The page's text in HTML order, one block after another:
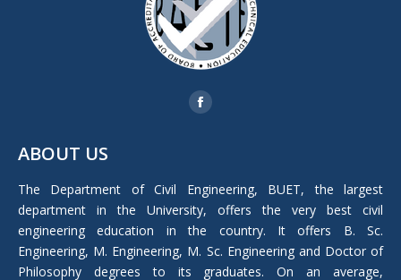
Facebook
new
window
ABOUT US
The Department of Civil Engineering, BUET, the largest
department in the University, offers the very best civil
engineering education in the country. It offers B. Sc.
Engineering, M. Engineering, M. Sc. Engineering and Doctor of
Philosophy degrees to its graduates. On an average,